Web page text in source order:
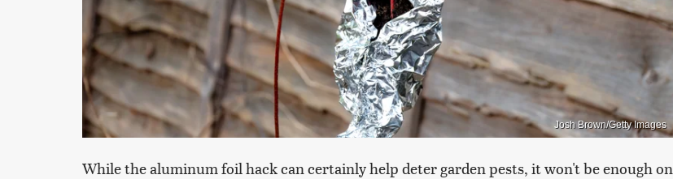
Josh Brown/Getty Images
While the aluminum foil hack can certainly help deter garden pests, it won't be enough on